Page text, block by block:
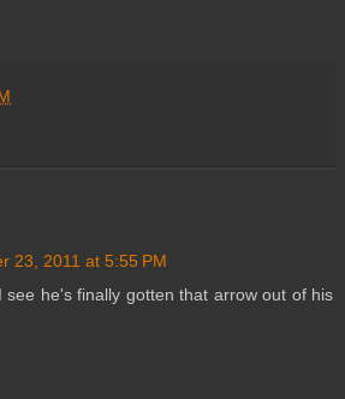
23, 2011 at 5:55 PM
see he's finally gotten that arrow out of his